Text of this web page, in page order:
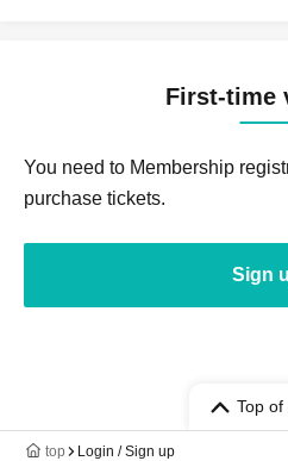
First-time
You need to Membership
purchase tickets.
Sign
Top of
top Login / Sign up